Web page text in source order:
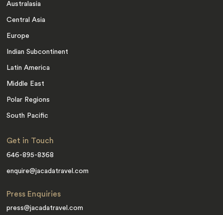
Australasia
Central Asia
Europe
Indian Subcontinent
Latin America
Middle East
Polar Regions
South Pacific
Get in Touch
646-895-8368
enquire@jacadatravel.com
Press Enquiries
press@jacadatravel.com